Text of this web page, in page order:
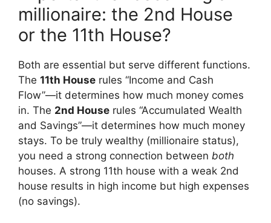
millionaire: the 2nd House
or the 11th House?
Both are essential but serve different functions.
The 11th House rules “Income and Cash
Flow”—it determines how much money comes
in. The 2nd House rules “Accumulated Wealth
and Savings”—it determines how much money
stays. To be truly wealthy (millionaire status),
you need a strong connection between both
houses. A strong 11th house with a weak 2nd
house results in high income but high expenses
(no savings).